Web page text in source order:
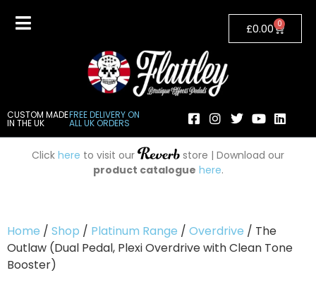
CUSTOM MADE
IN THE UK
FREE DELIVERY ON
ALL UK ORDERS
£0.00 0
Click here to visit our
store | Download our
product catalogue here.
Home / Shop / Platinum Range / Overdrive / The
Outlaw (Dual Pedal, Plexi Overdrive with Clean Tone
Booster)